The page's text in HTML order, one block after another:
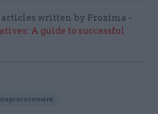
articles written by Proxima -
A guide to successful